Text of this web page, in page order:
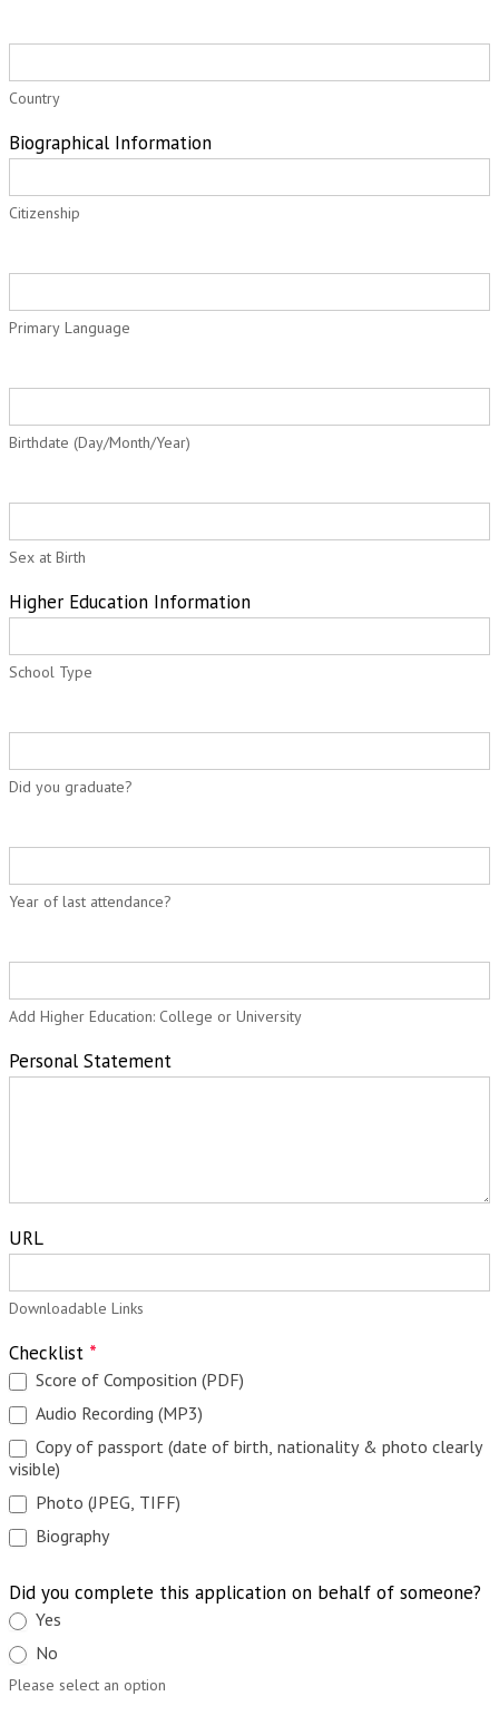
Country
Biographical Information
Citizenship
Primary Language
Birthdate (Day/Month/Year)
Sex at Birth
Higher Education Information
School Type
Did you graduate?
Year of last attendance?
Add Higher Education: College or University
Personal Statement
URL
Downloadable Links
Checklist *
Score of Composition (PDF)
Audio Recording (MP3)
Copy of passport (date of birth, nationality & photo clearly
visible)
Photo (JPEG, TIFF)
Biography
Did you complete this application on behalf of someone?
Yes
No
Please select an option